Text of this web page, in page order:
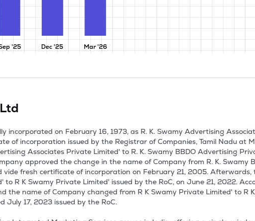
'25 Dec '25 Mar '26
incorporated on February 16, 1973, as R. K. Swamy Advertising
of incorporation issued by the Registrar of Companies, Tamil Nadu at
Associates Private Limited' to R. K. Swamy BBDO Advertising
approved the change in the name of Company from R. K. Swamy
vide fresh certificate of incorporation on February 21, 2005.
to R K Swamy Private Limited' issued by the RoC, on June 21, 2022.
the name of Company changed from R K Swamy Private Limited' to R
17, 2023 issued by the RoC.